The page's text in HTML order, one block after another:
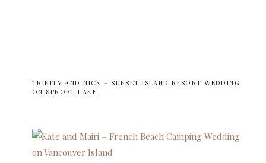
TRINITY AND NICK – SUNSET ISLAND RESORT WEDDING
ON SPROAT LAKE